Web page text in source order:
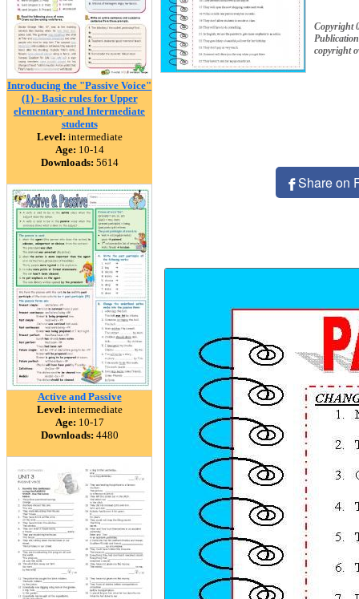
Introducing the "Passive Voice"
(1) - Basic rules for Upper
elementary and Intermediate
students
Level: intermediate
Age: 10-14
Downloads: 5614
Active and Passive
Level: intermediate
Age: 10-17
Downloads: 4480
Copyright
copyright
Share on